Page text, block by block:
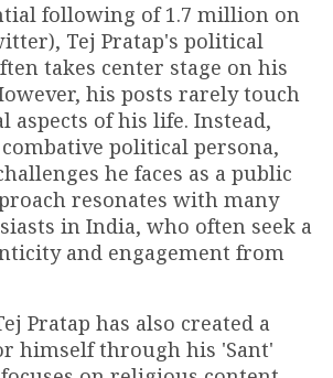
following of 1.7 million on
Tej Pratap's political
takes center stage on his
his posts rarely touch
aspects of his life. Instead,
political persona,
he faces as a public
resonates with many
in India, who often seek a
and engagement from
Pratap has also created a
himself through his 'Sant'